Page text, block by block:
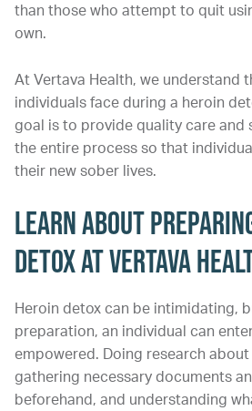
than those who attempt to quit
own.
At Vertava Health, we understand
individuals face during a heroin
goal is to provide quality care and
the entire process so that
their new sober lives.
Learn About
Detox at Vertava
Heroin detox can be intimidating,
preparation, an individual can
empowered. Doing research
gathering necessary documents
beforehand, and understanding